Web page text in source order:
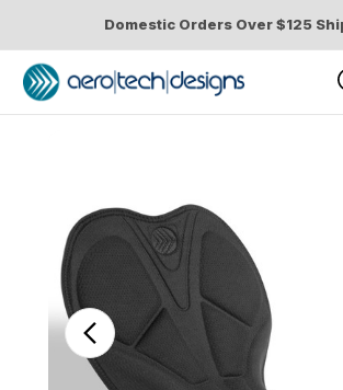
Domestic Orders Over $125